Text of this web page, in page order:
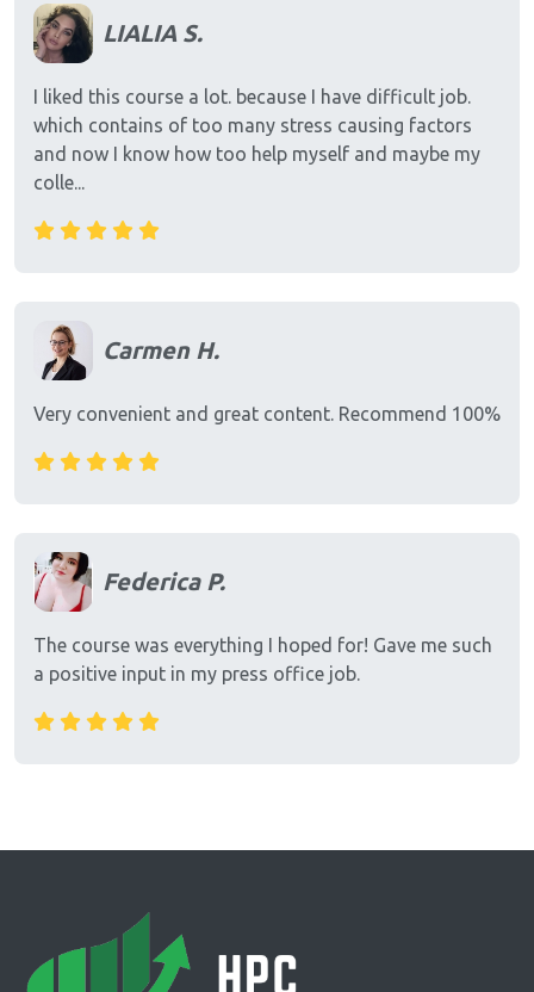
LIALIA S.
I liked this course a lot. because I have difficult job.
which contains of too many stress causing factors
and now I know how too help myself and maybe my
colle...
Carmen H.
Very convenient and great content. Recommend 100%
Federica P.
The course was everything I hoped for! Gave me such
a positive input in my press office job.